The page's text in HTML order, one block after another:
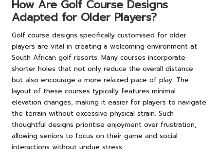
How Are Golf Course Designs
Adapted for Older Players?
Golf course designs specifically customised for older
players are vital in creating a welcoming environment at
South African golf resorts. Many courses incorporate
shorter holes that not only reduce the overall distance
but also encourage a more relaxed pace of play. The
layout of these courses typically features minimal
elevation changes, making it easier for players to navigate
the terrain without excessive physical strain. Such
thoughtful designs prioritise enjoyment over frustration,
allowing seniors to focus on their game and social
interactions without undue stress.